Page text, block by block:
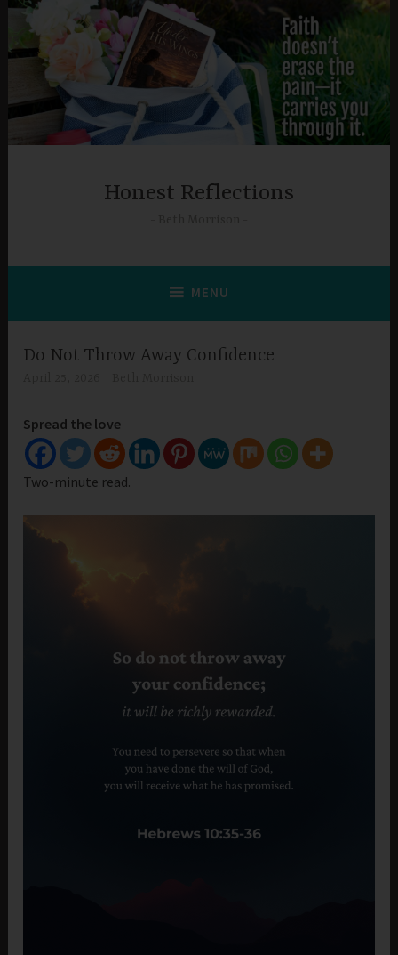
Skip
content
Honest Reflections
MENU
Do Not Throw Away Confidence
Spread the love
Two-minute read.